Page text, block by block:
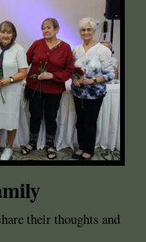
their thoughts and